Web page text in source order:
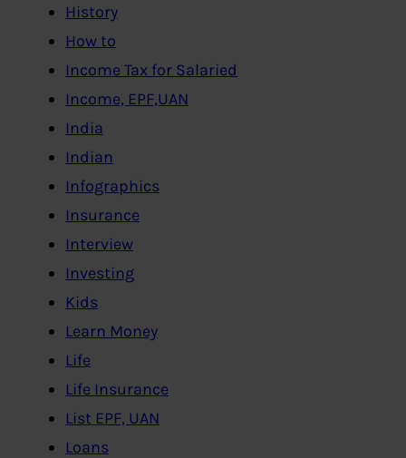
History
How to
Income Tax for Salaried
Income, EPF,UAN
India
Indian
Infographics
Insurance
Interview
Investing
Kids
Learn Money
Life
Life Insurance
List EPF, UAN
Loans